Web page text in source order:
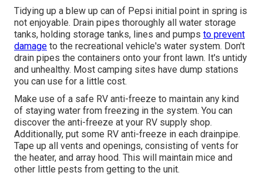
Tidying up a blew up can of Pepsi initial point in spring is
not enjoyable. Drain pipes thoroughly all water storage
tanks, holding storage tanks, lines and pumps to prevent
damage to the recreational vehicle's water system. Don't
drain pipes the containers onto your front lawn. It's untidy
and unhealthy. Most camping sites have dump stations
you can use for a little cost.
Make use of a safe RV anti-freeze to maintain any kind
of staying water from freezing in the system. You can
discover the anti-freeze at your RV supply shop.
Additionally, put some RV anti-freeze in each drainpipe.
Tape up all vents and openings, consisting of vents for
the heater, and array hood. This will maintain mice and
other little pests from getting to the unit.